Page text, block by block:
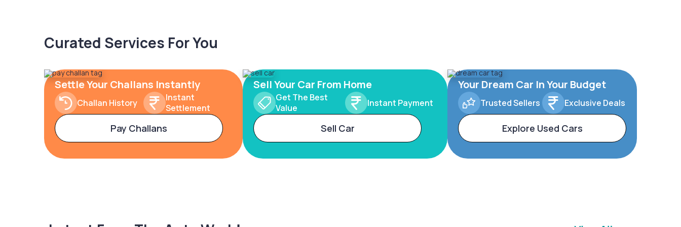
Curated Services For You
Settle Your Challans Instantly
Challan History
Instant
Settlement
Pay Challans
Sell Your Car From Home
Get The Best
Value
Instant Payment
Sell Car
Your Dream Car In Your Budget
Trusted Sellers Exclusive Deals
Explore Used Cars